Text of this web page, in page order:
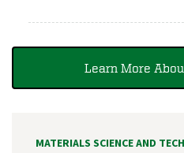
Learn More
MATERIALS SCIENCE AND